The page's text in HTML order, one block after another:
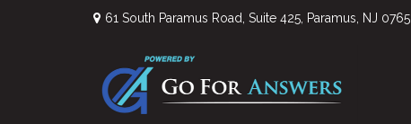
61 South Paramus Road, Suite 425, Paramus, NJ